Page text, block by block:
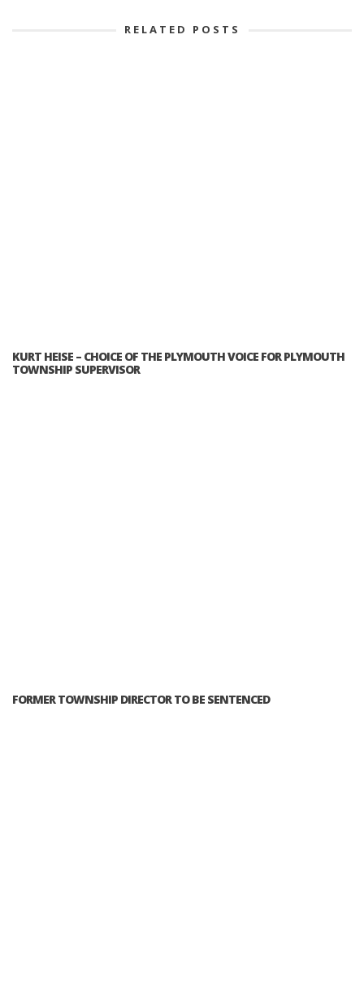
RELATED POSTS
KURT HEISE – CHOICE OF THE PLYMOUTH VOICE FOR PLYMOUTH
TOWNSHIP SUPERVISOR
FORMER TOWNSHIP DIRECTOR TO BE SENTENCED